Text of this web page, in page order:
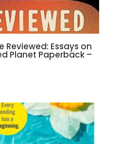
Essays on
Planet Paperback –